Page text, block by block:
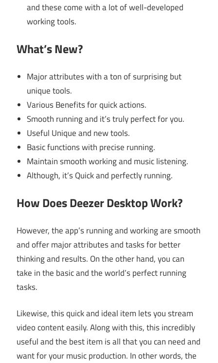
and these come with a lot of well-developed
working tools.
What’s New?
Major attributes with a ton of surprising but
unique tools.
Various Benefits for quick actions.
Smooth running and it’s truly perfect for you.
Useful Unique and new tools.
Basic functions with precise running.
Maintain smooth working and music listening.
Although, it’s Quick and perfectly running.
How Does Deezer Desktop Work?
However, the app’s running and working are smooth
and offer major attributes and tasks for better
thinking and results. On the other hand, you can
take in the basic and the world’s perfect running
tasks.
Likewise, this quick and ideal item lets you stream
video content easily. Along with this, this incredibly
useful and the best item is all that you can need and
want for your music production. In other words, the